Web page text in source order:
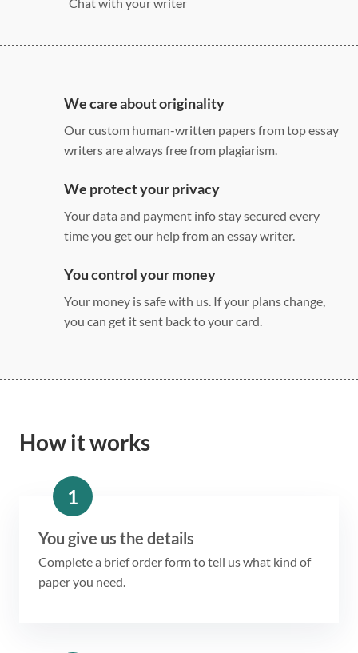
Double, single, and custom spacing
We care about originality
Our custom human-written papers from top essay
writers are always free from plagiarism.
We protect your privacy
Your data and payment info stay secured every
time you get our help from an essay writer.
You control your money
Your money is safe with us. If your plans change,
you can get it sent back to your card.
How it works
1
You give us the details
Complete a brief order form to tell us what kind of
paper you need.